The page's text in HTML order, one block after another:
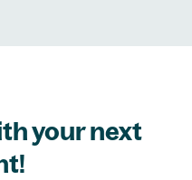
your next